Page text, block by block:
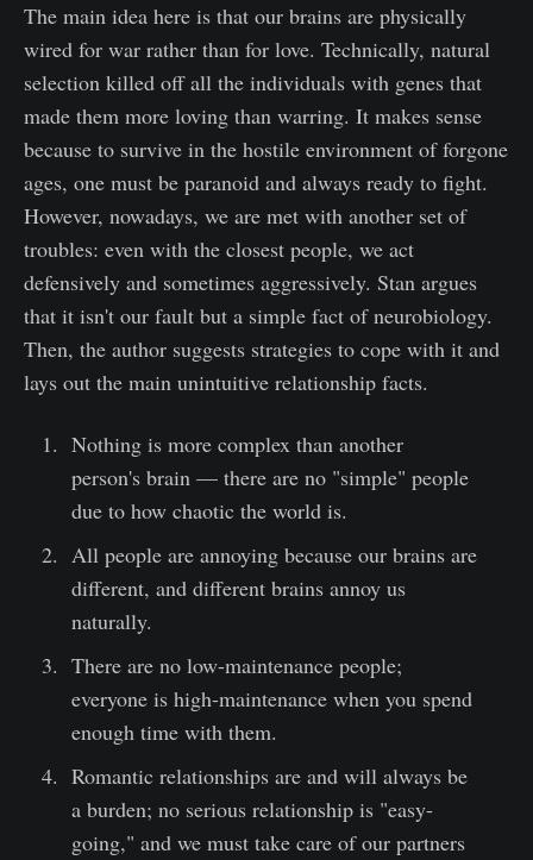
The main idea here is that our brains are physically
wired for war rather than for love. Technically, natural
selection killed off all the individuals with genes that
made them more loving than warring. It makes sense
because to survive in the hostile environment of forgone
ages, one must be paranoid and always ready to fight.
However, nowadays, we are met with another set of
troubles: even with the closest people, we act
defensively and sometimes aggressively. Stan argues
that it isn't our fault but a simple fact of neurobiology.
Then, the author suggests strategies to cope with it and
lays out the main unintuitive relationship facts.
Nothing is more complex than another
person's brain — there are no "simple" people
due to how chaotic the world is.
All people are annoying because our brains are
different, and different brains annoy us
naturally.
There are no low-maintenance people;
everyone is high-maintenance when you spend
enough time with them.
Romantic relationships are and will always be
a burden; no serious relationship is "easy-
going," and we must take care of our partners